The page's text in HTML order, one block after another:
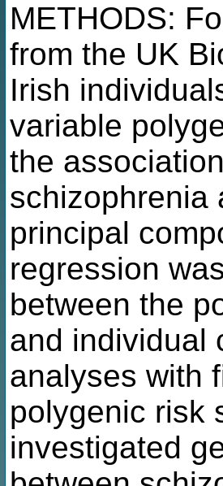
METHODS:
from the UK
Irish
variable
the
schizophrenia
principal
regression
between the
and individual
analyses with
polygenic risk
investigated